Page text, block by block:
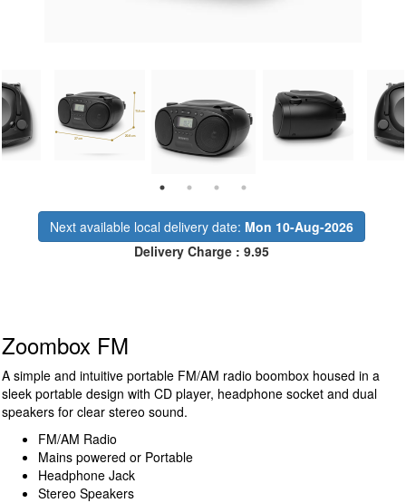
Next available local delivery date: Mon 10-Aug-2026
Delivery Charge : 9.95
Zoombox FM
A simple and intuitive portable FM/AM radio boombox housed in a
sleek portable design with CD player, headphone socket and dual
speakers for clear stereo sound.
FM/AM Radio
Mains powered or Portable
Headphone Jack
Stereo Speakers